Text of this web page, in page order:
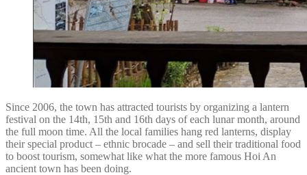
Since 2006, the town has attracted tourists by organizing a lantern
festival on the 14th, 15th and 16th days of each lunar month, around
the full moon time. All the local families hang red lanterns, display
their special product – ethnic brocade – and sell their traditional food
to boost tourism, somewhat like what the more famous Hoi An
ancient town has been doing.